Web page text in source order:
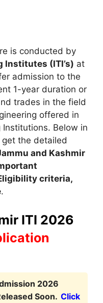
is conducted by
Institutes (ITI’s) at
admission to the
1-year duration or
trades in the field
offered in
Below in
the detailed
and Kashmir
criteria,
.
ITI 2026
2026
Soon. Click